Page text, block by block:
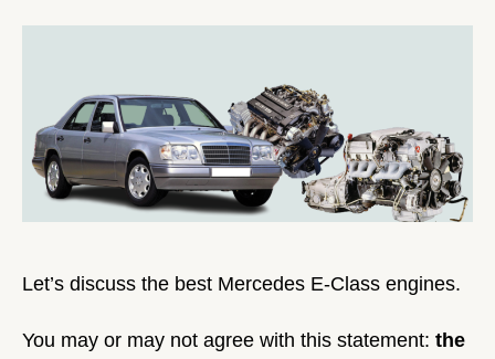
Let’s discuss the best Mercedes E-Class engines.
You may or may not agree with this statement: the